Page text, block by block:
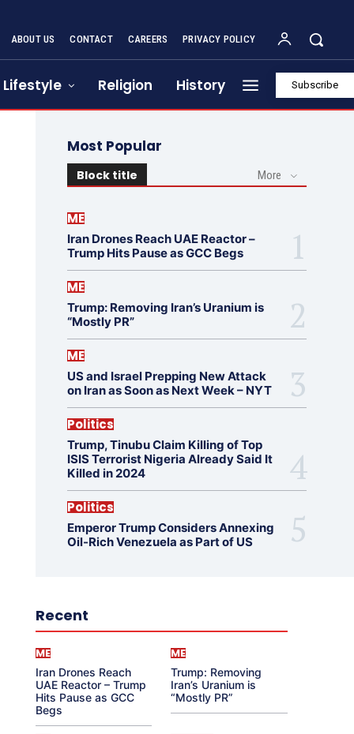
ABOUT US CONTACT CAREERS PRIVACY POLICY
Lifestyle Religion History Subscribe
Most Popular
Block title More
ME
Iran Drones Reach UAE Reactor –
Trump Hits Pause as GCC Begs
ME
Trump: Removing Iran’s Uranium is
“Mostly PR”
ME
US and Israel Prepping New Attack
on Iran as Soon as Next Week – NYT
Politics
Trump, Tinubu Claim Killing of Top
ISIS Terrorist Nigeria Already Said It
Killed in 2024
Politics
Emperor Trump Considers Annexing
Oil-Rich Venezuela as Part of US
Recent
ME
Iran Drones Reach
UAE Reactor – Trump
Hits Pause as GCC
Begs
ME
Trump: Removing
Iran’s Uranium is
“Mostly PR”